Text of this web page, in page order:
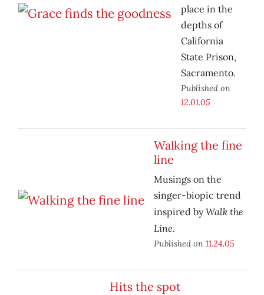
place in the
depths of
California
State Prison,
Sacramento.
Published on
12.01.05
Walking the fine
line
Musings on the
singer-biopic trend
inspired byWalk the
Line.
Published on 11.24.05
Hits the spot